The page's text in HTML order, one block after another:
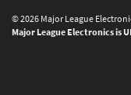
© 2026 Major League
Major League Electronics is